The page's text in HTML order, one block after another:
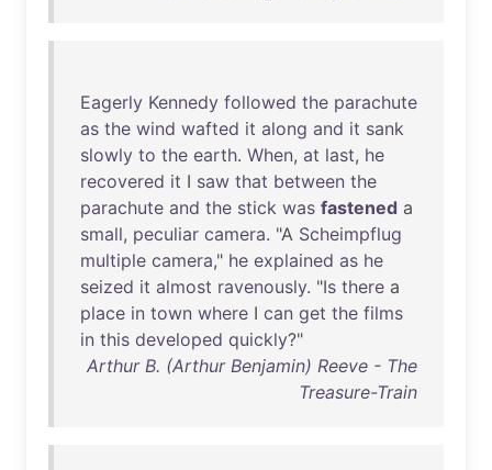
Eagerly Kennedy followed the parachute
as the wind wafted it along and it sank
slowly to the earth. When, at last, he
recovered it I saw that between the
parachute and the stick was fastened a
small, peculiar camera. "A Scheimpflug
multiple camera," he explained as he
seized it almost ravenously. "Is there a
place in town where I can get the films
in this developed quickly?"
Arthur B. (Arthur Benjamin) Reeve - The
Treasure-Train